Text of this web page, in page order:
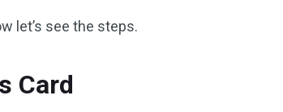
let’s see the steps.
Card